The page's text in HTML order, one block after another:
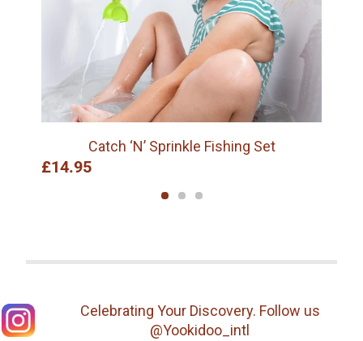
Catch ‘N’ Sprinkle Fishing Set
£14.95
Celebrating Your Discovery. Follow us
@Yookidoo_intl